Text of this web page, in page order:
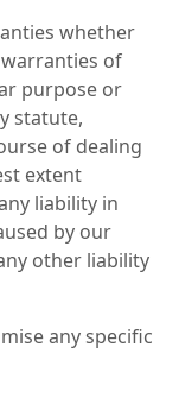
whether
of
purpose or
statute,
of dealing
extent
liability in
by our
other liability
any specific